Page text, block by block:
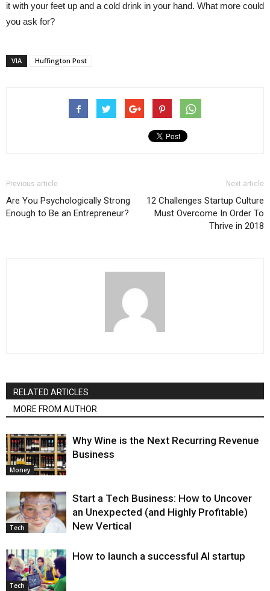
it with your feet up and a cold drink in your hand. What more could
you ask for?
VIA Huffington Post
Previous article
Are You Psychologically Strong
Enough to Be an Entrepreneur?
Next article
12 Challenges Startup Culture
Must Overcome In Order To
Thrive in 2018
RELATED ARTICLES
MORE FROM AUTHOR
Money
Why Wine is the Next Recurring Revenue
Business
Tech
Start a Tech Business: How to Uncover
an Unexpected (and Highly Profitable)
New Vertical
Tech
How to launch a successful AI startup